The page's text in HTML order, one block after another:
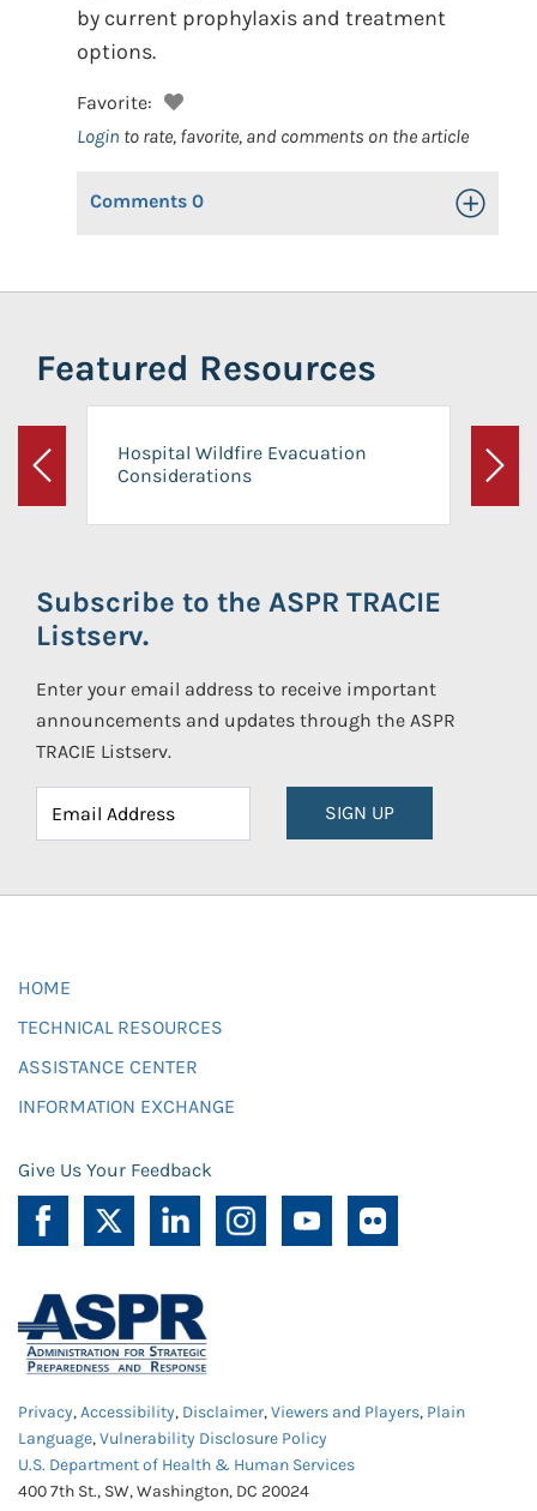
by current prophylaxis and treatment
options.
Favorite:
Login to rate, favorite, and comments on the article
Comments 0 Toggle
Featured Resources
Previous
Hospital Wildfire Evacuation
Considerations
Next
Subscribe to the ASPR TRACIE
Listserv.
Enter your email address to receive important
announcements and updates through the ASPR
TRACIE Listserv.
SIGN UP
HOME
TECHNICAL RESOURCES
ASSISTANCE CENTER
INFORMATION EXCHANGE
Give Us Your Feedback
Privacy,Accessibility, Disclaimer,Viewers and Players, Plain
Language,Vulnerability Disclosure Policy
U.S. Department of Health & Human Services
400 7th St., SW, Washington, DC 20024